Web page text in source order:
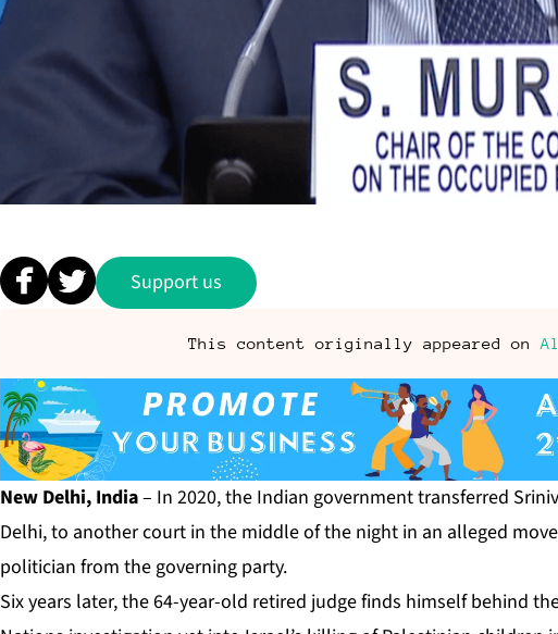
Support us
This content originally appeared on
New Delhi, India– In 2020, the Indian government transferred
Delhi, to another court in the middle of the night in an alleged
politician from the governing party.
Six years later, the 64-year-old retired judge finds himself behind